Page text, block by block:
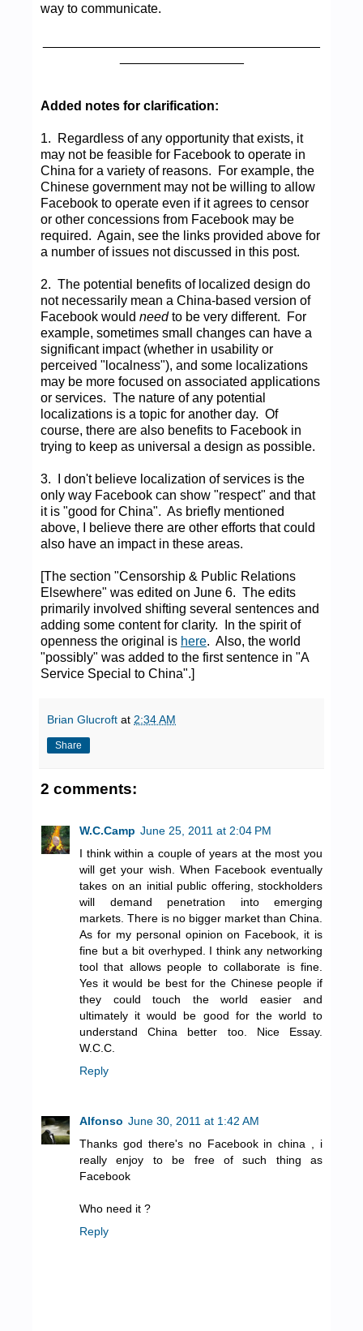
way to communicate.
Added notes for clarification:
1. Regardless of any opportunity that exists, it
may not be feasible for Facebook to operate in
China for a variety of reasons. For example, the
Chinese government may not be willing to allow
Facebook to operate even if it agrees to censor
or other concessions from Facebook may be
required. Again, see the links provided above for
a number of issues not discussed in this post.
2. The potential benefits of localized design do
not necessarily mean a China-based version of
Facebook would needto be very different. For
example, sometimes small changes can have a
significant impact (whether in usability or
perceived "localness"), and some localizations
may be more focused on associated applications
or services. The nature of any potential
localizations is a topic for another day. Of
course, there are also benefits to Facebook in
trying to keep as universal a design as possible.
3. I don't believe localization of services is the
only way Facebook can show "respect" and that
it is "good for China". As briefly mentioned
above, I believe there are other efforts that could
also have an impact in these areas.
[The section "Censorship & Public Relations
Elsewhere" was edited on June 6. The edits
primarily involved shifting several sentences and
adding some content for clarity. In the spirit of
openness the original is here. Also, the world
"possibly" was added to the first sentence in "A
Service Special to China".]
Brian Glucroft at 2:34 AM
Share
2 comments:
W.C.Camp June 25, 2011 at 2:04 PM
I think within a couple of years at the most you
will get your wish. When Facebook eventually
takes on an initial public offering, stockholders
will demand penetration into emerging
markets. There is no bigger market than China.
As for my personal opinion on Facebook, it is
fine but a bit overhyped. I think any networking
tool that allows people to collaborate is fine.
Yes it would be best for the Chinese people if
they could touch the world easier and
ultimately it would be good for the world to
understand China better too. Nice Essay.
W.C.C.
Reply
Alfonso June 30, 2011 at 1:42 AM
Thanks god there's no Facebook in china , i
really enjoy to be free of such thing as
Facebook
Who need it ?
Reply